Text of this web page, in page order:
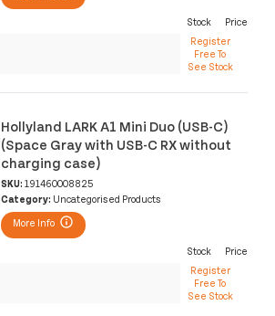
Stock Price
Register
Free To
See Stock
Hollyland LARK A1 Mini Duo (USB-C)
(Space Gray with USB-C RX without
charging case)
SKU: 191460008825
Category: Uncategorised Products
More Info
Stock Price
Register
Free To
See Stock